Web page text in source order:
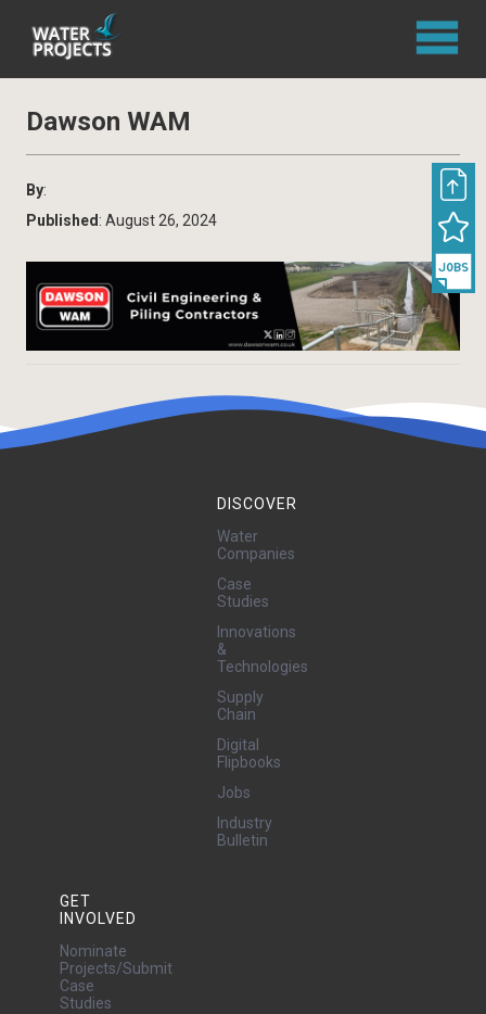
Dawson WAM
By:
Published : August 26, 2024
DISCOVER
Water
Companies
Case
Studies
Innovations
&
Technologies
Supply
Chain
Digital
Flipbooks
Jobs
Industry
Bulletin
GET
INVOLVED
Nominate
Projects/Submit
Case
Studies